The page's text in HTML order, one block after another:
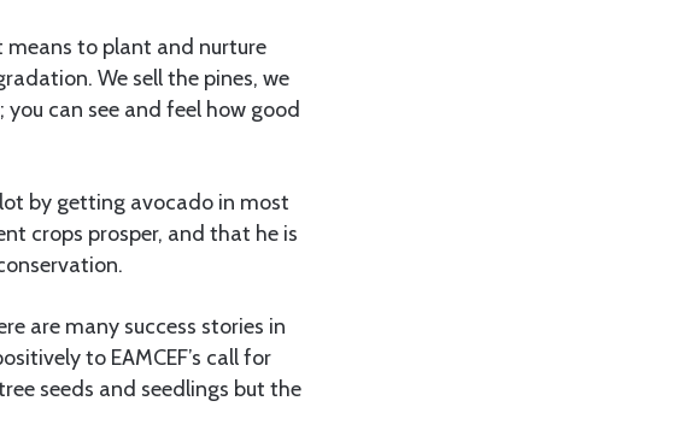
means to plant and nurture
We sell the pines, we
can see and feel how good
by getting avocado in most
crops prosper, and that he is
are many success stories in
to EAMCEF’s call for
seeds and seedlings but the